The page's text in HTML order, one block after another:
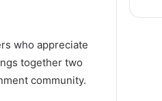
who appreciate
together two
community.